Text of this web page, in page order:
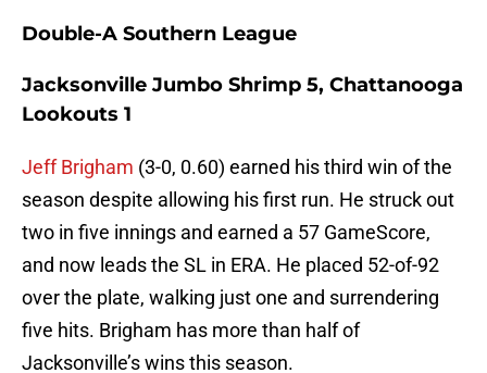
Double-A Southern League
Jacksonville Jumbo Shrimp 5, Chattanooga
Lookouts 1
Jeff Brigham (3-0, 0.60) earned his third win of the
season despite allowing his first run. He struck out
two in five innings and earned a 57 GameScore,
and now leads the SL in ERA. He placed 52-of-92
over the plate, walking just one and surrendering
five hits. Brigham has more than half of
Jacksonville’s wins this season.